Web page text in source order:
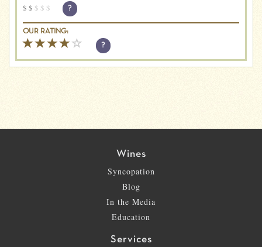
$ $ $ $ $ ?
OUR RATING:
?
Wines
Syncopation
Blog
In the Media
Education
Services